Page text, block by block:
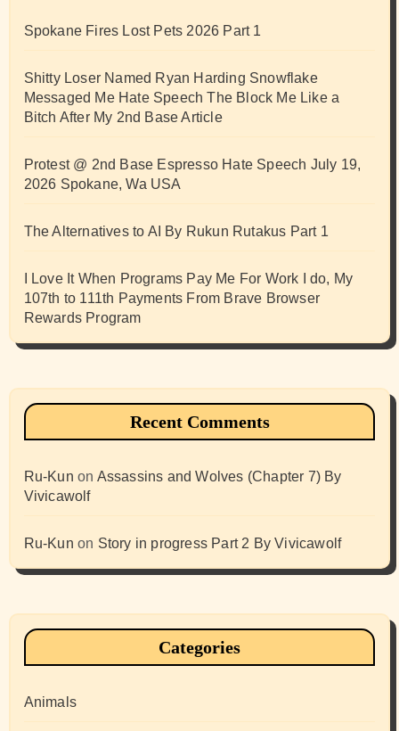
Spokane Fires Lost Pets 2026 Part 1
Shitty Loser Named Ryan Harding Snowflake
Messaged Me Hate Speech The Block Me Like a
Bitch After My 2nd Base Article
Protest @ 2nd Base Espresso Hate Speech July 19,
2026 Spokane, Wa USA
The Alternatives to AI By Rukun Rutakus Part 1
I Love It When Programs Pay Me For Work I do, My
107th to 111th Payments From Brave Browser
Rewards Program
Recent Comments
Ru-Kun on Assassins and Wolves (Chapter 7) By
Vivicawolf
Ru-Kun on Story in progress Part 2 By Vivicawolf
Categories
Animals